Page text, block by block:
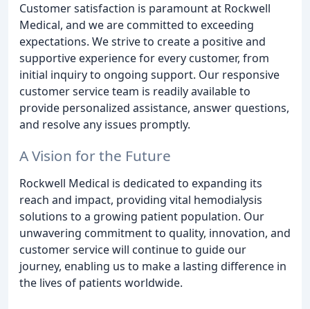
Customer satisfaction is paramount at Rockwell
Medical, and we are committed to exceeding
expectations. We strive to create a positive and
supportive experience for every customer, from
initial inquiry to ongoing support. Our responsive
customer service team is readily available to
provide personalized assistance, answer questions,
and resolve any issues promptly.
A Vision for the Future
Rockwell Medical is dedicated to expanding its
reach and impact, providing vital hemodialysis
solutions to a growing patient population. Our
unwavering commitment to quality, innovation, and
customer service will continue to guide our
journey, enabling us to make a lasting difference in
the lives of patients worldwide.